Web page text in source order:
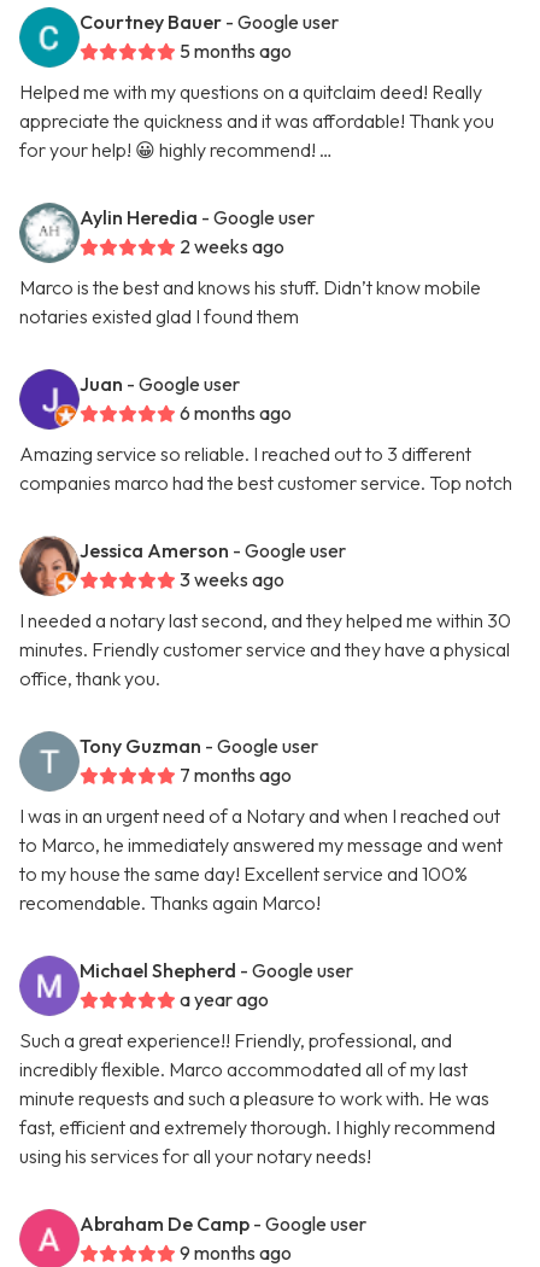
Courtney Bauer - Google user
5 months ago
Helped me with my questions on a quitclaim deed! Really
appreciate the quickness and it was affordable! Thank you
for your help! 😀 highly recommend! …
Aylin Heredia - Google user
2 weeks ago
Marco is the best and knows his stuff. Didn’t know mobile
notaries existed glad I found them
Juan - Google user
6 months ago
Amazing service so reliable. I reached out to 3 different
companies marco had the best customer service. Top notch
Jessica Amerson - Google user
3 weeks ago
I needed a notary last second, and they helped me within 30
minutes. Friendly customer service and they have a physical
office, thank you.
Tony Guzman - Google user
7 months ago
I was in an urgent need of a Notary and when I reached out
to Marco, he immediately answered my message and went
to my house the same day! Excellent service and 100%
recomendable. Thanks again Marco!
Michael Shepherd - Google user
a year ago
Such a great experience!! Friendly, professional, and
incredibly flexible. Marco accommodated all of my last
minute requests and such a pleasure to work with. He was
fast, efficient and extremely thorough. I highly recommend
using his services for all your notary needs!
Abraham De Camp - Google user
9 months ago